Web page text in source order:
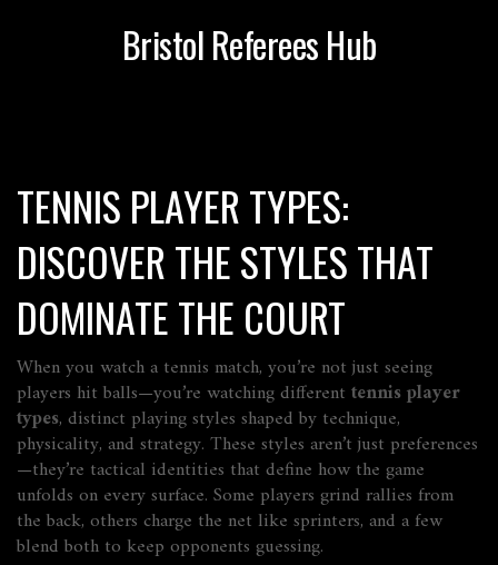
Bristol Referees Hub
TENNIS PLAYER TYPES:
DISCOVER THE STYLES THAT
DOMINATE THE COURT
When you watch a tennis match, you’re not just seeing
players hit balls—you’re watching different tennis player
types, distinct playing styles shaped by technique,
physicality, and strategy. These styles aren’t just preferences
—they’re tactical identities that define how the game
unfolds on every surface. Some players grind rallies from
the back, others charge the net like sprinters, and a few
blend both to keep opponents guessing.